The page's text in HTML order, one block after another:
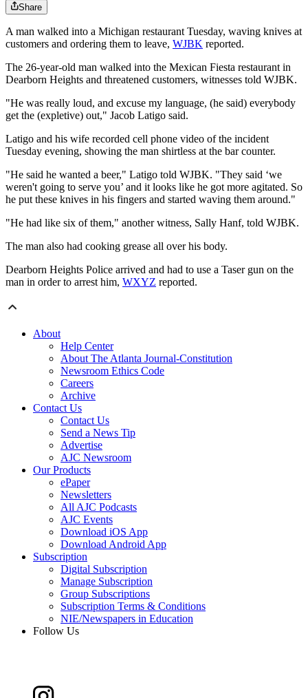
Share
A man walked into a Michigan restaurant Tuesday, waving knives at
customers and ordering them to leave, WJBK reported.
The 26-year-old man walked into the Mexican Fiesta restaurant in
Dearborn Heights and threatened customers, witnesses told WJBK.
"He was really loud, and excuse my language, (he said) everybody
get the (expletive) out," Jacob Latigo said.
Latigo and his wife recorded cell phone video of the incident
Tuesday evening, showing the man shirtless at the bar counter.
"He said he wanted a beer," Latigo told WJBK. "They said ‘we
weren't going to serve you’ and it looks like he got more agitated. So
he put these knives in his fingers and started waving them around."
"He had like six of them," another witness, Sally Hanf, told WJBK.
The man also had cooking grease all over his body.
Dearborn Heights Police arrived and had to use a Taser gun on the
man in order to arrest him, WXYZ reported.
About
Help Center
About The Atlanta Journal-Constitution
Newsroom Ethics Code
Careers
Archive
Contact Us
Contact Us
Send a News Tip
Advertise
AJC Newsroom
Our Products
ePaper
Newsletters
All AJC Podcasts
AJC Events
Download iOS App
Download Android App
Subscription
Digital Subscription
Manage Subscription
Group Subscriptions
Subscription Terms & Conditions
NIE/Newspapers in Education
Follow Us